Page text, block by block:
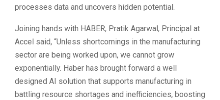
processes data and uncovers hidden potential.
Joining hands with HABER, Pratik Agarwal, Principal at
Accel said, “Unless shortcomings in the manufacturing
sector are being worked upon, we cannot grow
exponentially. Haber has brought forward a well
designed AI solution that supports manufacturing in
battling resource shortages and inefficiencies, boosting